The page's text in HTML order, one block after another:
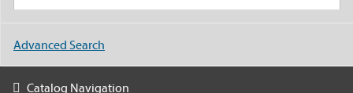
Advanced Search
Catalog Navigation